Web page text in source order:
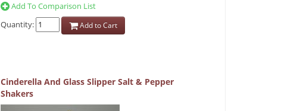
Add To Comparison List
Quantity:
Add to Cart
Cinderella And Glass Slipper Salt & Pepper
Shakers